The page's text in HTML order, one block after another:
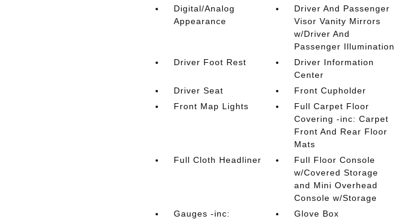
Digital/Analog
Appearance
Driver And Passenger
Visor Vanity Mirrors
w/Driver And
Passenger Illumination
Driver Foot Rest
Driver Information
Center
Driver Seat
Front Cupholder
Front Map Lights
Full Carpet Floor
Covering -inc: Carpet
Front And Rear Floor
Mats
Full Cloth Headliner
Full Floor Console
w/Covered Storage
and Mini Overhead
Console w/Storage
Gauges -inc:
Glove Box